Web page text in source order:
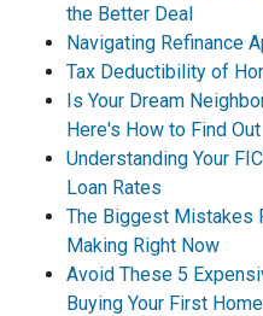
the Better Deal
Navigating Refinance
Tax Deductibility of
Is Your Dream
Here's How to Find Out
Understanding Your
Loan Rates
The Biggest Mistakes
Making Right Now
Avoid These 5
Buying Your First Home